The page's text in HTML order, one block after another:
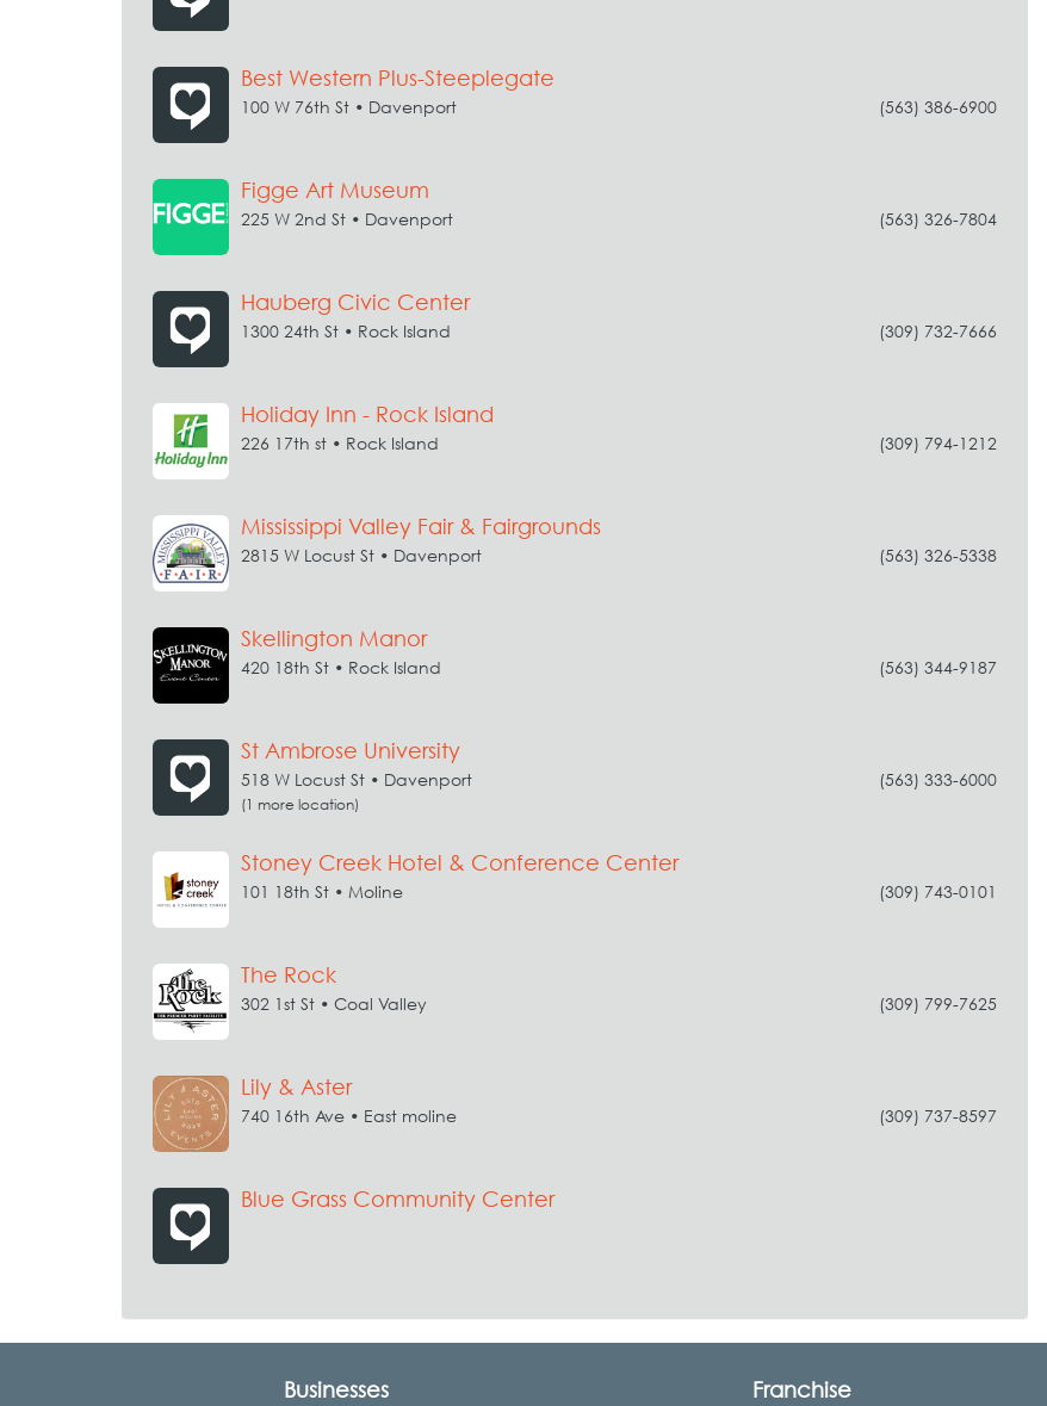
Best Western Plus-Steeplegate
100 W 76th St • Davenport (563) 386-6900
Figge Art Museum
225 W 2nd St • Davenport (563) 326-7804
Hauberg Civic Center
1300 24th St • Rock Island (309) 732-7666
Holiday Inn - Rock Island
226 17th st • Rock Island (309) 794-1212
Mississippi Valley Fair & Fairgrounds
2815 W Locust St • Davenport (563) 326-5338
Skellington Manor
420 18th St • Rock Island (563) 344-9187
St Ambrose University
518 W Locust St • Davenport (563) 333-6000
(1 more location)
Stoney Creek Hotel & Conference Center
101 18th St • Moline (309) 743-0101
The Rock
302 1st St • Coal Valley (309) 799-7625
Lily & Aster
740 16th Ave • East moline (309) 737-8597
Blue Grass Community Center
Businesses Franchise